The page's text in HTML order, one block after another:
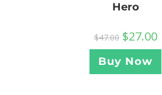
Hero
$47.00 $27.00
Buy Now